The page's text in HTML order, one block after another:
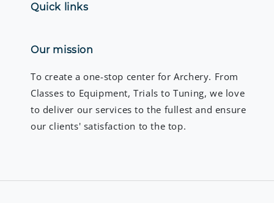
Quick links
Our mission
To create a one-stop center for Archery. From
Classes to Equipment, Trials to Tuning, we love
to deliver our services to the fullest and ensure
our clients' satisfaction to the top.